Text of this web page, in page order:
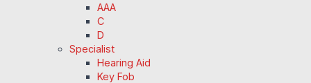
AAA
C
D
Specialist
Hearing Aid
Key Fob